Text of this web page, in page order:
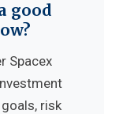
good
Spacex
risk